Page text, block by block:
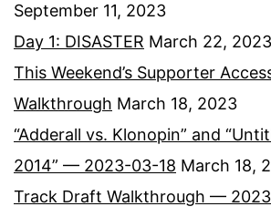
September 11, 2023
Day 1: DISASTER March 22, 2023
This Weekend’s Supporter
Walkthrough March 18, 2023
“Adderall vs. Klonopin” and
2014” — 2023-03-18 March 18,
Track Draft Walkthrough —